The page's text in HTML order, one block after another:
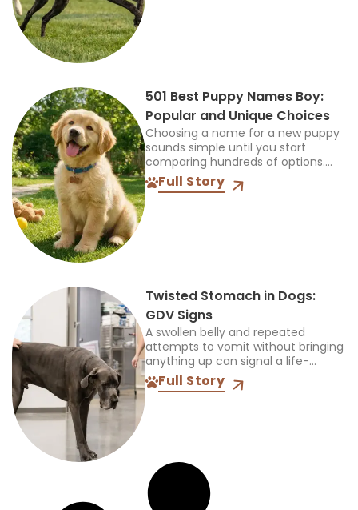
501 Best Puppy Names Boy:
Popular and Unique Choices
Choosing a name for a new puppy
sounds simple until you start
comparing hundreds of options.
The name should feel right when
you call it at home, during walks,
Full Story
Twisted Stomach in Dogs:
GDV Signs
A swollen belly and repeated
attempts to vomit without bringing
anything up can signal a life-
threatening emergency. Do not
wait for every symptom to appear
Full Story